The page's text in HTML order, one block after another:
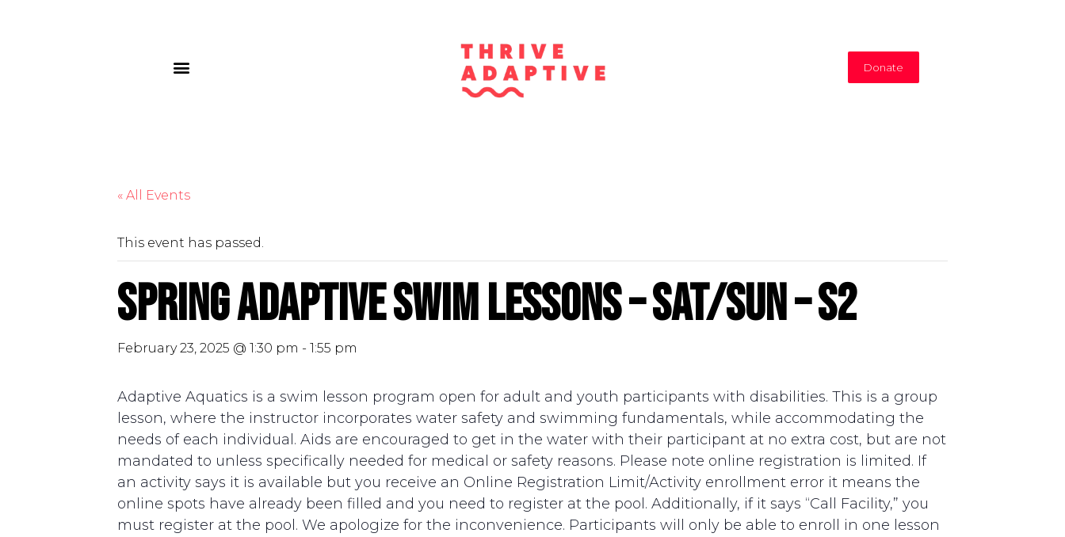
Donate
« All Events
This event has passed.
Spring Adaptive Swim Lessons – Sat/Sun – S2
February 23, 2025 @ 1:30 pm - 1:55 pm
Adaptive Aquatics is a swim lesson program open for adult and youth participants with disabilities. This is a group
lesson, where the instructor incorporates water safety and swimming fundamentals, while accommodating the
needs of each individual. Aids are encouraged to get in the water with their participant at no extra cost, but are not
mandated to unless specifically needed for medical or safety reasons. Please note online registration is limited. If
an activity says it is available but you receive an Online Registration Limit/Activity enrollment error it means the
online spots have already been filled and you need to register at the pool. Additionally, if it says “Call Facility,” you
must register at the pool. We apologize for the inconvenience. Participants will only be able to enroll in one lesson